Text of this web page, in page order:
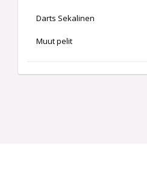
Darts Sekalinen
Muut pelit